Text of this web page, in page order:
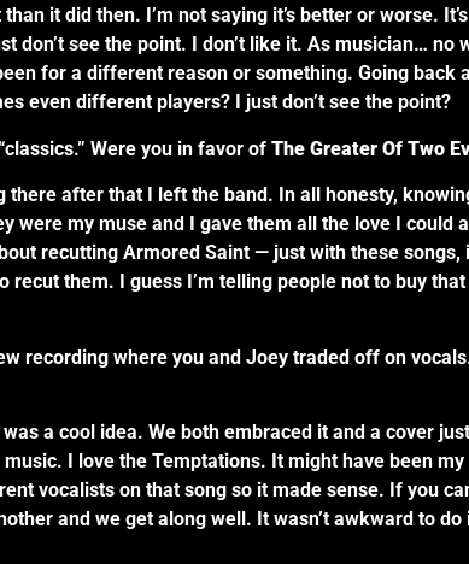
it did then. I’m not saying it’s better or worse.
don’t see the point. I don’t like it. As musician… no
for a different reason or something. Going back
even different players? I just don’t see the point?
Were you in favor of The Greater Of Two
after that I left the band. In all honesty,
my muse and I gave them all the love I could
recutting Armored Saint — just with these songs,
them. I guess I’m telling people not to buy that
recording where you and Joey traded off on
a cool idea. We both embraced it and a cover
I love the Temptations. It might have been
vocalists on that song so it made sense. If you
and we get along well. It wasn’t awkward to do